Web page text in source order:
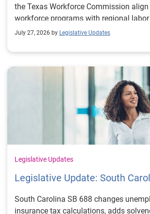
the Texas Workforce Commission
workforce programs with regional
July 27, 2026 by Legislative Updates
Legislative Updates
Legislative Update: South
South Carolina SB 688 changes
insurance tax calculations, adds